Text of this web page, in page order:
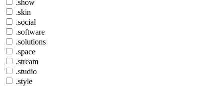
.show
.skin
.social
.software
.solutions
.space
.stream
.studio
.style